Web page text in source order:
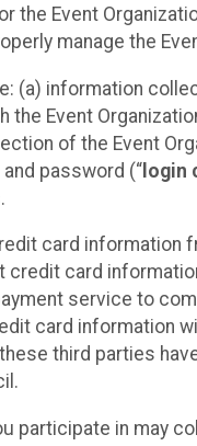
the Event
manage the
(a) information
the Event
of the Event
password (“ login
card information
credit card
service to
card information
third parties
participate in may